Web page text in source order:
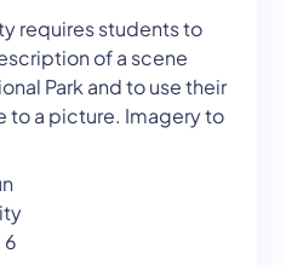
requires students to
of a scene
Park and to use their
to a picture. Imagery to
6